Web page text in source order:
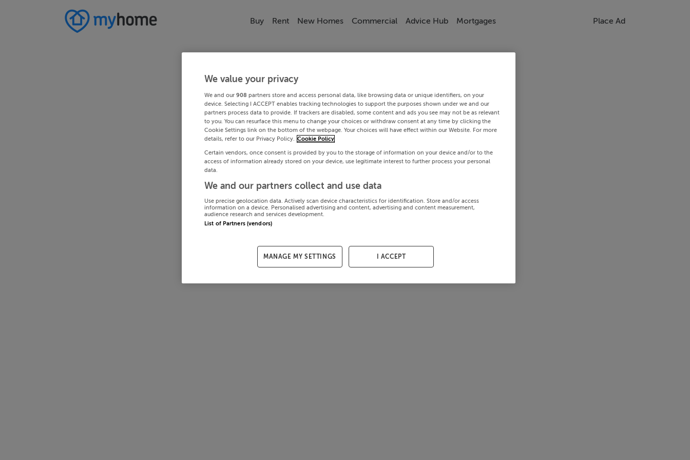
Buy Rent New Homes Commercial Advice Hub Mortgages Place Ad
We value your privacy
We and our 908 partners store and access personal data, like browsing data or unique identifiers, on your
device. Selecting I ACCEPT enables tracking technologies to support the purposes shown under we and our
partners process data to provide. If trackers are disabled, some content and ads you see may not be as relevant
to you. You can resurface this menu to change your choices or withdraw consent at any time by clicking the
Cookie Settings link on the bottom of the webpage. Your choices will have effect within our Website. For more
details, refer to our Privacy Policy. Cookie Policy
Certain vendors, once consent is provided by you to the storage of information on your device and/or to the
access of information already stored on your device, use legitimate interest to further process your personal
data.
We and our partners collect and use data
Use precise geolocation data. Actively scan device characteristics for identification. Store and/or access
information on a device. Personalised advertising and content, advertising and content measurement,
audience research and services development.
List of Partners (vendors)
MANAGE MY SETTINGS I ACCEPT